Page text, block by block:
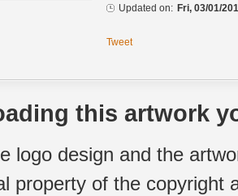
Updated on: Fri, 03/01/
Tweet
this artwork
logo design and the
property of the copyright